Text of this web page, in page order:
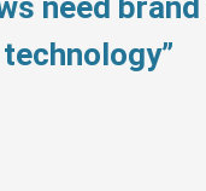
technology”